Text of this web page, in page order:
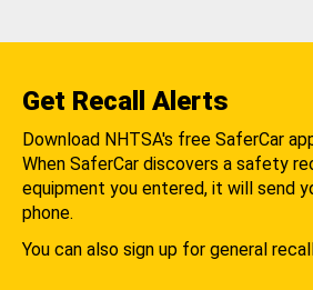
Get Recall Alerts
Download NHTSA's free SaferCar
When SaferCar discovers a safety
equipment you entered, it will send
phone.
You can also sign up for general